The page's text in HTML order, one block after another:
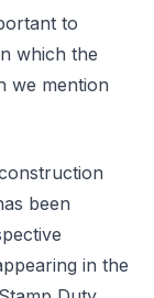
to
which the
we mention
been
in the